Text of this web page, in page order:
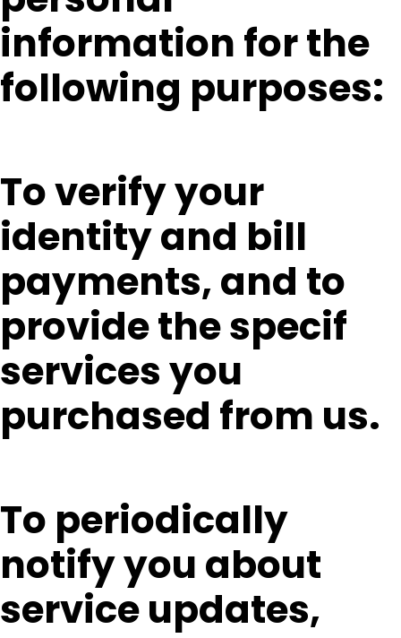
information for the
following purposes:
To verify your
identity and bill
payments, and to
provide the specif
services you
purchased from us.
To periodically
notify you about
service updates,